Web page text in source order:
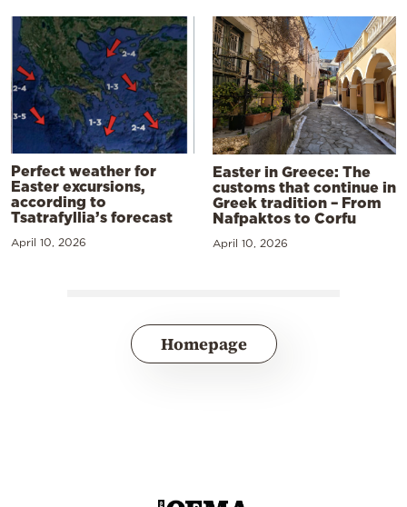
Perfect weather for
Easter excursions,
according to
Tsatrafyllia’s forecast
April 10, 2026
Easter in Greece: The
customs that continue in
Greek tradition – From
Nafpaktos to Corfu
April 10, 2026
Homepage